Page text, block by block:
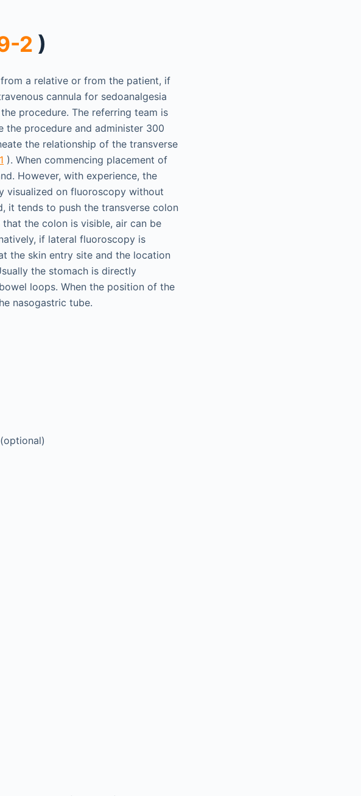
2 )
a relative or from the patient, if
cannula for sedoanalgesia
procedure. The referring team is
the procedure and administer 300
the relationship of the transverse
). When commencing placement of
However, with experience, the
visualized on fluoroscopy without
it tends to push the transverse colon
the colon is visible, air can be
if lateral fluoroscopy is
the skin entry site and the location
the stomach is directly
loops. When the position of the
nasogastric tube.